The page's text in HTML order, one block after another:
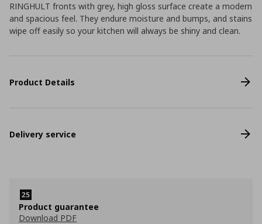
RINGHULT fronts with grey, high gloss surface create a modern
and spacious feel. They endure moisture and bumps, and stains
wipe off easily so your kitchen will always be shiny and clean.
Product Details
Delivery service
Product guarantee
Download PDF